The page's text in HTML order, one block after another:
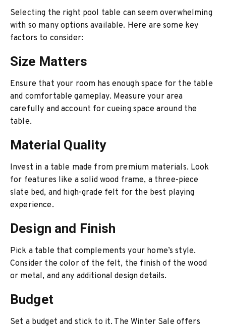
Selecting the right pool table can seem overwhelming
with so many options available. Here are some key
factors to consider:
Size Matters
Ensure that your room has enough space for the table
and comfortable gameplay. Measure your area
carefully and account for cueing space around the
table.
Material Quality
Invest in a table made from premium materials. Look
for features like a solid wood frame, a three-piece
slate bed, and high-grade felt for the best playing
experience.
Design and Finish
Pick a table that complements your home’s style.
Consider the color of the felt, the finish of the wood
or metal, and any additional design details.
Budget
Set a budget and stick to it. The Winter Sale offers